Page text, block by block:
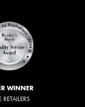
WINNER
RETAILERS